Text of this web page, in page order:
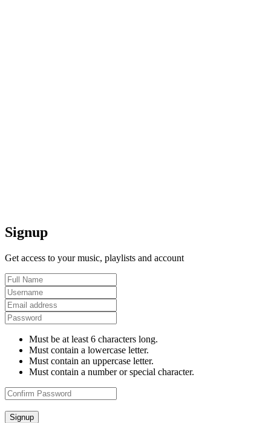
Signup
Get access to your music, playlists and account
Must be at least 6 characters long.
Must contain a lowercase letter.
Must contain an uppercase letter.
Must contain a number or special character.
Signup